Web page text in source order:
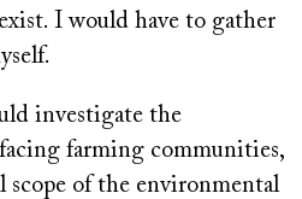
I would have to gather
investigate the
farming communities,
scope of the environmental